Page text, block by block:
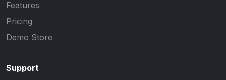
Features
Pricing
Demo Store
Support